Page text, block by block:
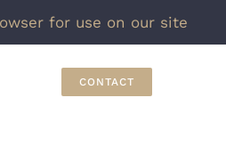
for use on our site
CONTACT